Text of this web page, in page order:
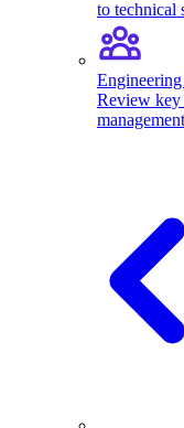
to technical
Review key